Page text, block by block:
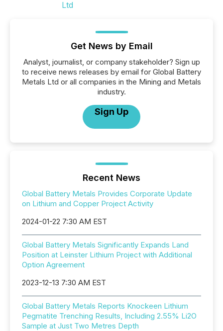
Get News by Email
Analyst, journalist, or company stakeholder? Sign up
to receive news releases by email for Global Battery
Metals Ltd or all companies in the Mining and Metals
industry.
Sign Up
Recent News
Global Battery Metals Provides Corporate Update
on Lithium and Copper Project Activity
2024-01-22 7:30 AM EST
Global Battery Metals Significantly Expands Land
Position at Leinster Lithium Project with Additional
Option Agreement
2023-12-13 7:30 AM EST
Global Battery Metals Reports Knockeen Lithium
Pegmatite Trenching Results, Including 2.55% Li2O
Sample at Just Two Metres Depth